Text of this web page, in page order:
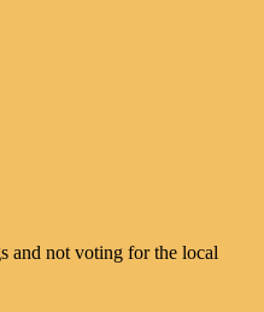
and not voting for the local